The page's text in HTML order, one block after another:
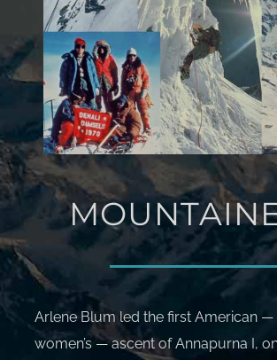
Arlene Blum led the first American —
women’s — ascent of Annapurna I,